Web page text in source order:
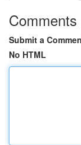
Comments
Submit a
No HTML